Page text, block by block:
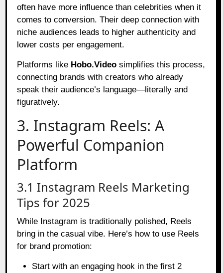
often have more influence than celebrities when it
comes to conversion. Their deep connection with
niche audiences leads to higher authenticity and
lower costs per engagement.
Platforms like Hobo.Video simplifies this process,
connecting brands with creators who already
speak their audience’s language—literally and
figuratively.
3. Instagram Reels: A
Powerful Companion
Platform
3.1 Instagram Reels Marketing
Tips for 2025
While Instagram is traditionally polished, Reels
bring in the casual vibe. Here’s how to use Reels
for brand promotion:
Start with an engaging hook in the first 2